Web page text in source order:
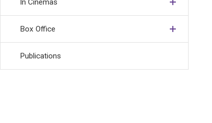
In Cinemas
Box Office
Publications